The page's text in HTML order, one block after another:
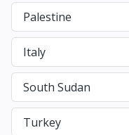
Palestine
Italy
South Sudan
Turkey